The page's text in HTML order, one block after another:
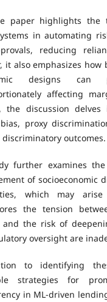
paper highlights the
in automating
reducing
it also emphasizes
designs can
affecting
the discussion
proxy
outcomes.
further examines
of socioeconomic
which may
the tension
and the risk of
oversight are
to identifying
strategies for
in ML-driven